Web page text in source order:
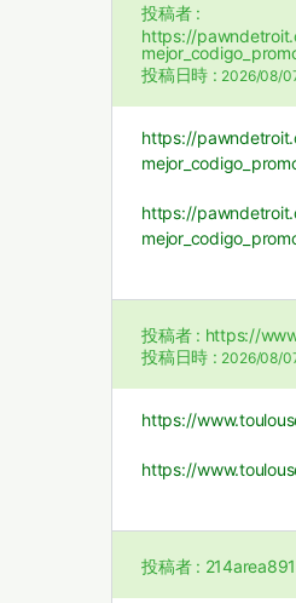
投稿者 :
https://
投稿日時 : 2026/08/
https://
https://
投稿者 : https://
投稿日時 : 2026/08/
https://
https://
投稿者 : 214area891